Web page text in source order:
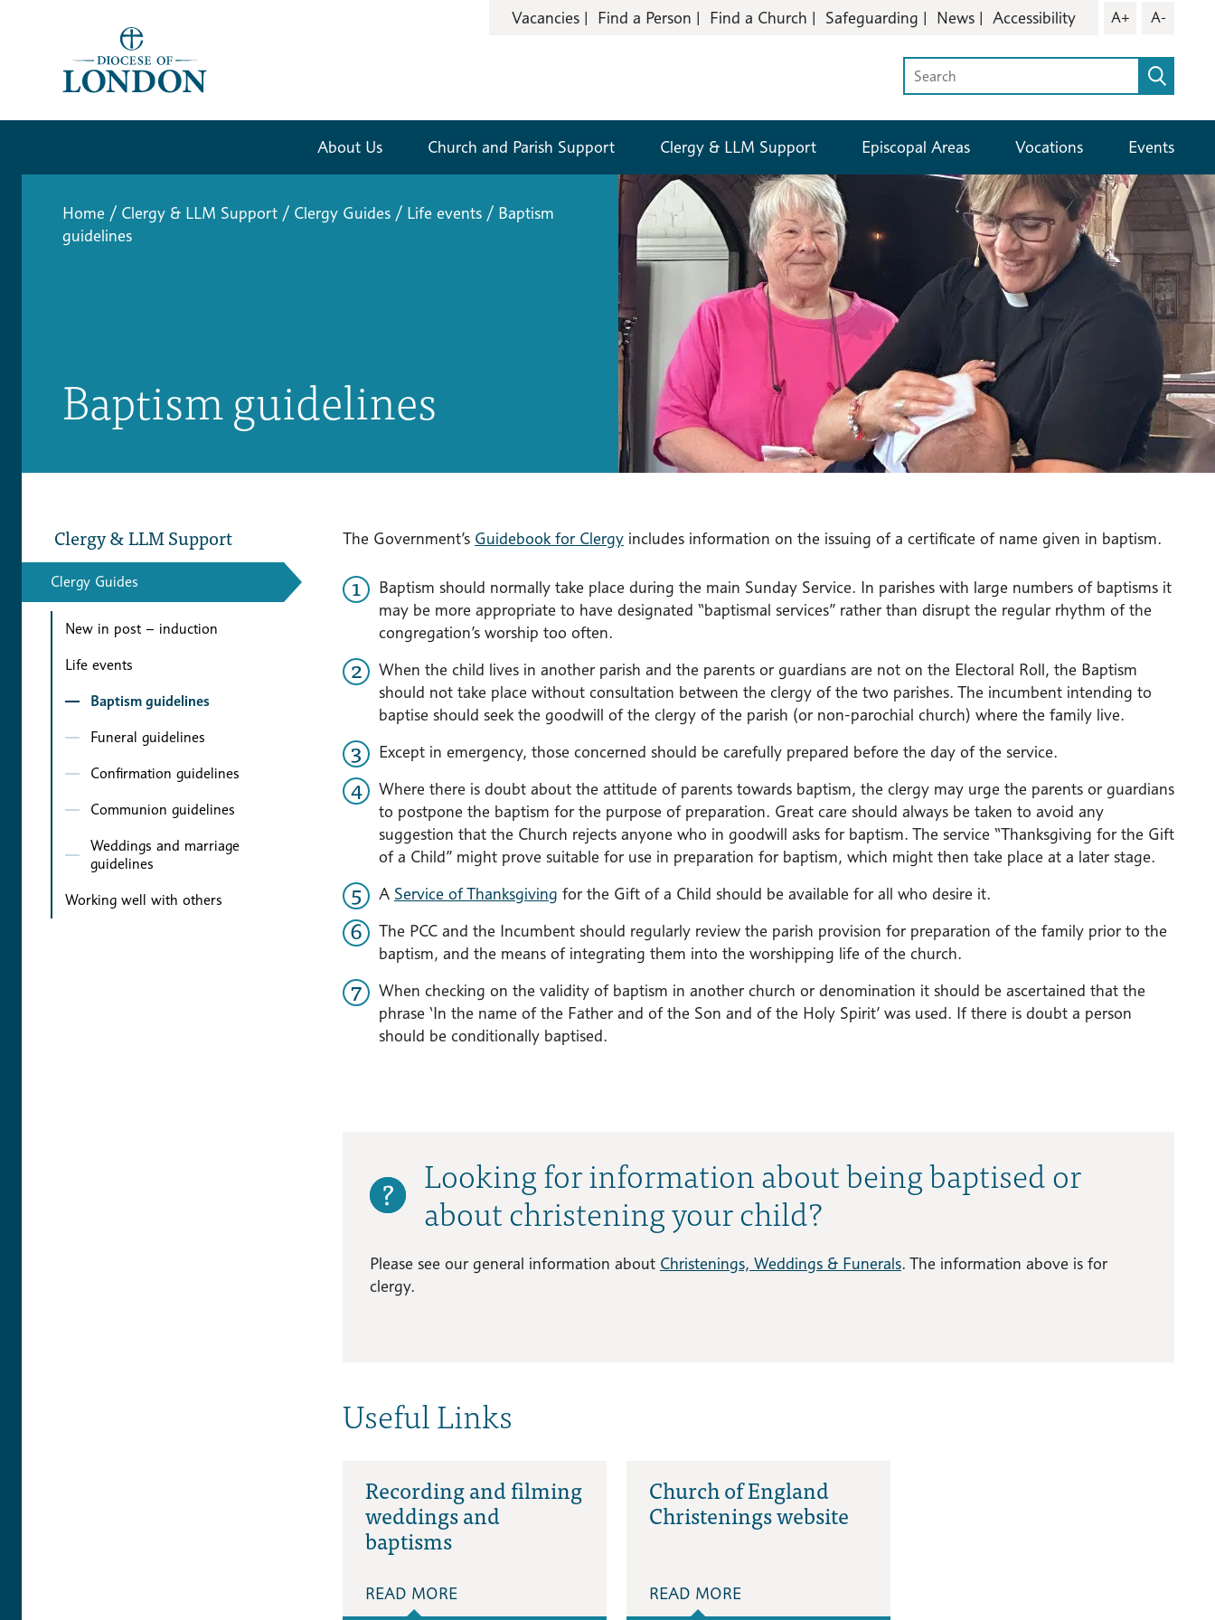
Vacancies Find a Person Find a Church Safeguarding News Accessibility A+ A-
About Us Church and Parish Support Clergy & LLM Support Episcopal Areas Vocations Events
Home / Clergy & LLM Support / Clergy Guides / Life events / Baptism
guidelines
Baptism guidelines
Clergy & LLM Support
Clergy Guides
New in post – induction
Life events
Baptism guidelines
Funeral guidelines
Confirmation guidelines
Communion guidelines
Weddings and marriage
guidelines
Working well with others
The Government’s Guidebook for Clergy includes information on the issuing of a certificate of name given in baptism.
Baptism should normally take place during the main Sunday Service. In parishes with large numbers of baptisms it
may be more appropriate to have designated “baptismal services” rather than disrupt the regular rhythm of the
congregation’s worship too often.
When the child lives in another parish and the parents or guardians are not on the Electoral Roll, the Baptism
should not take place without consultation between the clergy of the two parishes. The incumbent intending to
baptise should seek the goodwill of the clergy of the parish (or non-parochial church) where the family live.
Except in emergency, those concerned should be carefully prepared before the day of the service.
Where there is doubt about the attitude of parents towards baptism, the clergy may urge the parents or guardians
to postpone the baptism for the purpose of preparation. Great care should always be taken to avoid any
suggestion that the Church rejects anyone who in goodwill asks for baptism. The service “Thanksgiving for the Gift
of a Child” might prove suitable for use in preparation for baptism, which might then take place at a later stage.
A Service of Thanksgiving for the Gift of a Child should be available for all who desire it.
The PCC and the Incumbent should regularly review the parish provision for preparation of the family prior to the
baptism, and the means of integrating them into the worshipping life of the church.
When checking on the validity of baptism in another church or denomination it should be ascertained that the
phrase ‘In the name of the Father and of the Son and of the Holy Spirit’ was used. If there is doubt a person
should be conditionally baptised.
Looking for information about being baptised or
about christening your child?
Please see our general information about Christenings, Weddings & Funerals. The information above is for
clergy.
Useful Links
Recording and filming
weddings and
baptisms
READ MORE
Church of England
Christenings website
READ MORE